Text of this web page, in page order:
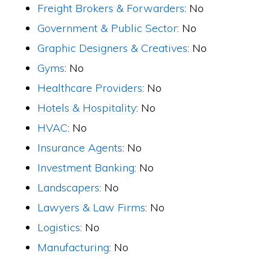
Freight Brokers & Forwarders: No
Government & Public Sector: No
Graphic Designers & Creatives: No
Gyms: No
Healthcare Providers: No
Hotels & Hospitality: No
HVAC: No
Insurance Agents: No
Investment Banking: No
Landscapers: No
Lawyers & Law Firms: No
Logistics: No
Manufacturing: No